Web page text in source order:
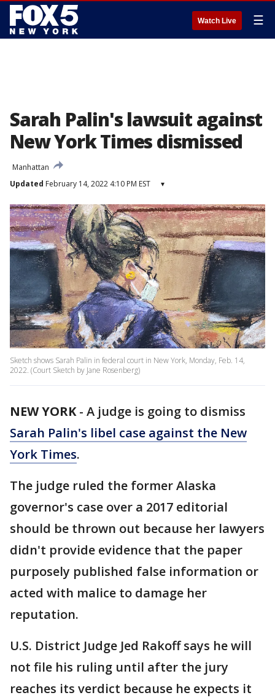
Watch Live ☰
Sarah Palin's lawsuit against
New York Times dismissed
Manhattan
Updated February 14, 2022 4:10 PM EST ▾
Sketch shows Sarah Palin in federal court in New York, Monday, Feb. 14,
2022. (Court Sketch by Jane Rosenberg)
NEW YORK- A judge is going to dismiss
Sarah Palin's libel case against the New
York Times.
The judge ruled the former Alaska
governor's case over a 2017 editorial
should be thrown out because her lawyers
didn't provide evidence that the paper
purposely published false information or
acted with malice to damage her
reputation.
U.S. District Judge Jed Rakoff says he will
not file his ruling until after the jury
reaches its verdict because he expects it